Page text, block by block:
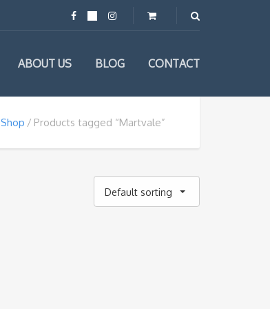
ABOUT US BLOG CONTACT
Shop Products tagged “Martvale”
Default sorting